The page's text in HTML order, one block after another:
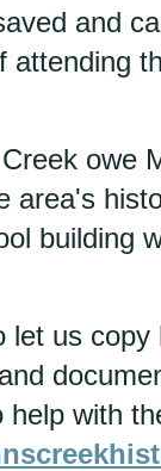
and
attending
owe
area's
building
let us copy
help with